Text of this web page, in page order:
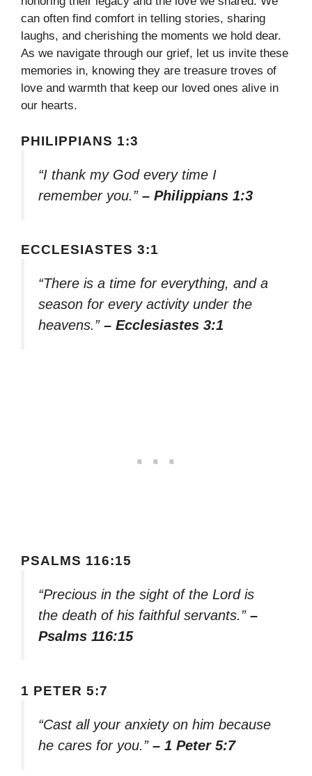
can often find comfort in telling stories, sharing
laughs, and cherishing the moments we hold dear.
As we navigate through our grief, let us invite these
memories in, knowing they are treasure troves of
love and warmth that keep our loved ones alive in
our hearts.
PHILIPPIANS 1:3
“I thank my God every time I
remember you.” – Philippians 1:3
ECCLESIASTES 3:1
“There is a time for everything, and a
season for every activity under the
heavens.” – Ecclesiastes 3:1
PSALMS 116:15
“Precious in the sight of the Lord is
the death of his faithful servants.” –
Psalms 116:15
1 PETER 5:7
“Cast all your anxiety on him because
he cares for you.” – 1 Peter 5:7